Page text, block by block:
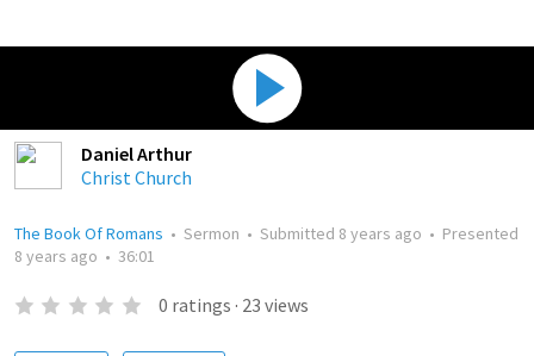
Daniel Arthur
Christ Church
The Book Of Romans • Sermon • Submitted 8 years ago • Presented
8 years ago • 36:01
0 ratings · 23 views